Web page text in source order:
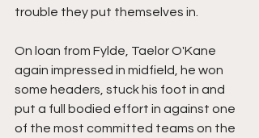
trouble they put themselves in.
On loan from Fylde, Taelor O'Kane
again impressed in midfield, he won
some headers, stuck his foot in and
put a full bodied effort in against one
of the most committed teams on the